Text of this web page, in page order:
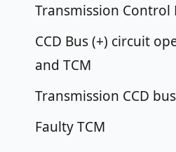
Transmission Control
CCD Bus (+) circuit
and TCM
Transmission CCD
Faulty TCM